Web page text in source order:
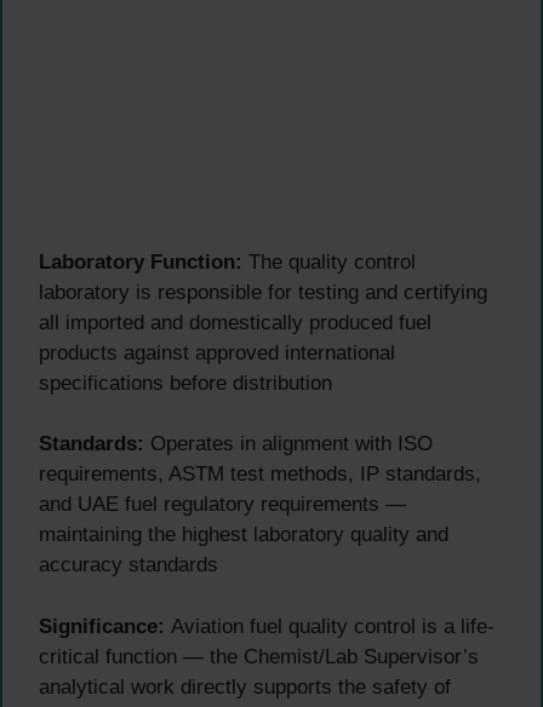
Laboratory Function: The quality control
laboratory is responsible for testing and certifying
all imported and domestically produced fuel
products against approved international
specifications before distribution
Standards: Operates in alignment with ISO
requirements, ASTM test methods, IP standards,
and UAE fuel regulatory requirements —
maintaining the highest laboratory quality and
accuracy standards
Significance: Aviation fuel quality control is a life-
critical function — the Chemist/Lab Supervisor’s
analytical work directly supports the safety of